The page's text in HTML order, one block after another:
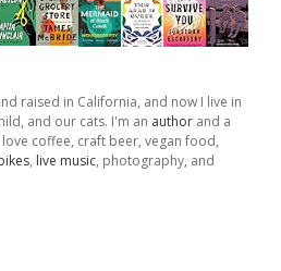
raised in California, and now I live in
and our cats. I'm an author and a
coffee, craft beer, vegan food,
, live music, photography, and